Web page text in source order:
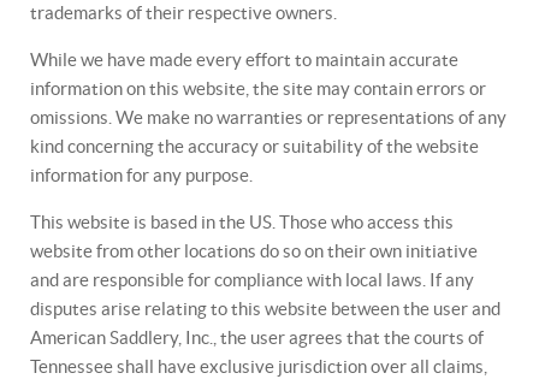
trademarks of their respective owners.
While we have made every effort to maintain accurate
information on this website, the site may contain errors or
omissions. We make no warranties or representations of any
kind concerning the accuracy or suitability of the website
information for any purpose.
This website is based in the US. Those who access this
website from other locations do so on their own initiative
and are responsible for compliance with local laws. If any
disputes arise relating to this website between the user and
American Saddlery, Inc., the user agrees that the courts of
Tennessee shall have exclusive jurisdiction over all claims,